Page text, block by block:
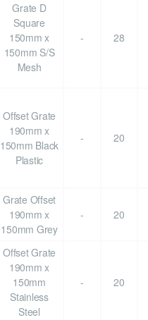
Grate D
Square
150mm x
150mm S/S
Mesh
- 28
Offset Grate
190mm x
150mm Black
Plastic
- 20
Grate Offset
190mm x
150mm Grey
- 20
Offset Grate
190mm x
150mm
Stainless
Steel
- 20